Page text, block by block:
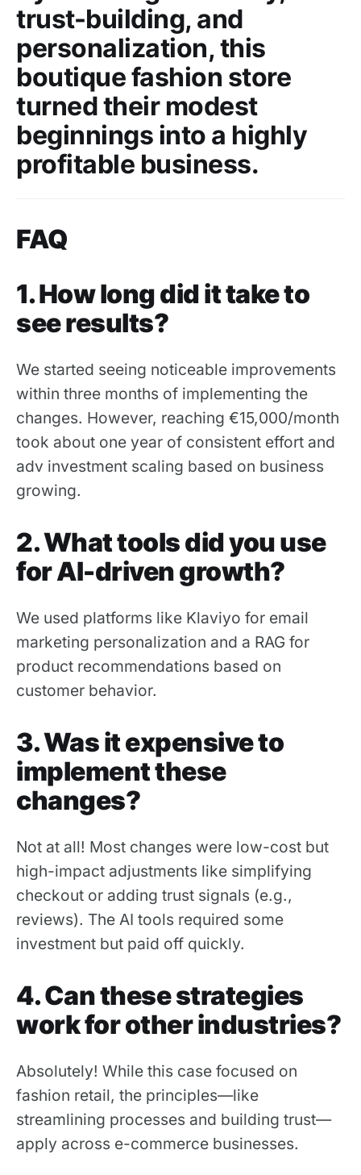
trust-building, and
personalization, this
boutique fashion store
turned their modest
beginnings into a highly
profitable business.
FAQ
1. How long did it take to
see results?
We started seeing noticeable improvements
within three months of implementing the
changes. However, reaching €15,000/month
took about one year of consistent effort and
adv investment scaling based on business
growing.
2. What tools did you use
for AI-driven growth?
We used platforms like Klaviyo for email
marketing personalization and a RAG for
product recommendations based on
customer behavior.
3. Was it expensive to
implement these
changes?
Not at all! Most changes were low-cost but
high-impact adjustments like simplifying
checkout or adding trust signals (e.g.,
reviews). The AI tools required some
investment but paid off quickly.
4. Can these strategies
work for other industries?
Absolutely! While this case focused on
fashion retail, the principles—like
streamlining processes and building trust—
apply across e-commerce businesses.